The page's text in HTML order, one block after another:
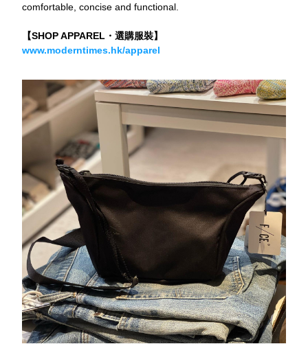
comfortable, concise and functional.
【SHOP APPAREL・選購服裝】
www.moderntimes.hk/apparel